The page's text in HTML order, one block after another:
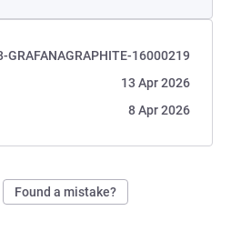
GRAFANAGRAPHITE-16000219
13 Apr 2026
8 Apr 2026
Found a mistake?